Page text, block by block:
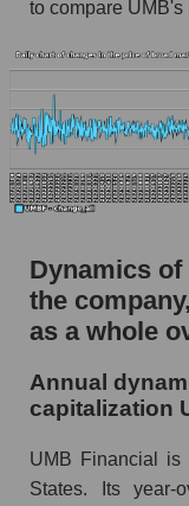
market as a
The
UMB
Market
Debt to
market
P/E of the
whole
P/E - UMB
P/E of the
Future P/E of
as a whole
to compare UMB's
Dynamics
the
as a whole
Annual
capitalization
UMB Financial
States. Its year-